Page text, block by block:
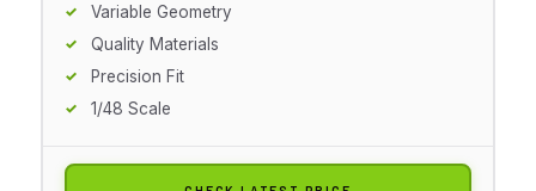
Variable Geometry
Quality Materials
Precision Fit
1/48 Scale